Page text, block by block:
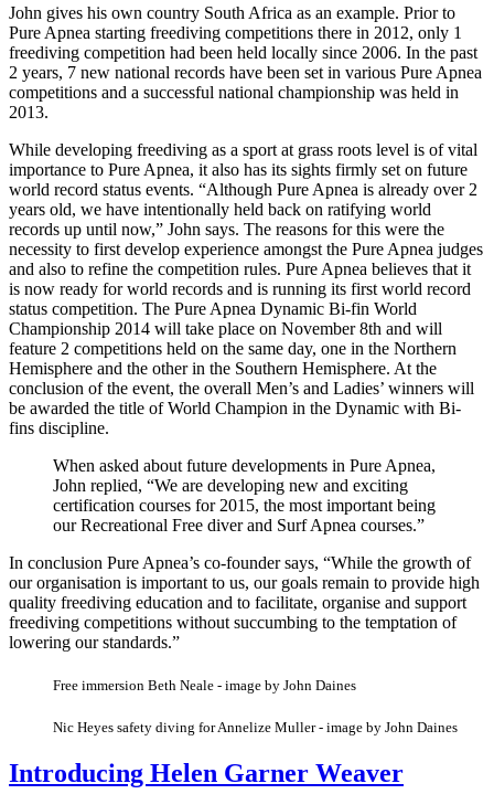
John gives his own country South Africa as an example. Prior to
Pure Apnea starting freediving competitions there in 2012, only 1
freediving competition had been held locally since 2006. In the past
2 years, 7 new national records have been set in various Pure Apnea
competitions and a successful national championship was held in
2013.
While developing freediving as a sport at grass roots level is of vital
importance to Pure Apnea, it also has its sights firmly set on future
world record status events. “Although Pure Apnea is already over 2
years old, we have intentionally held back on ratifying world
records up until now,” John says. The reasons for this were the
necessity to first develop experience amongst the Pure Apnea judges
and also to refine the competition rules. Pure Apnea believes that it
is now ready for world records and is running its first world record
status competition. The Pure Apnea Dynamic Bi-fin World
Championship 2014 will take place on November 8th and will
feature 2 competitions held on the same day, one in the Northern
Hemisphere and the other in the Southern Hemisphere. At the
conclusion of the event, the overall Men’s and Ladies’ winners will
be awarded the title of World Champion in the Dynamic with Bi-
fins discipline.
When asked about future developments in Pure Apnea,
John replied, “We are developing new and exciting
certification courses for 2015, the most important being
our Recreational Free diver and Surf Apnea courses.”
In conclusion Pure Apnea’s co-founder says, “While the growth of
our organisation is important to us, our goals remain to provide high
quality freediving education and to facilitate, organise and support
freediving competitions without succumbing to the temptation of
lowering our standards.”
Free immersion Beth Neale - image by John Daines
Nic Heyes safety diving for Annelize Muller - image by John Daines
Introducing Helen Garner Weaver